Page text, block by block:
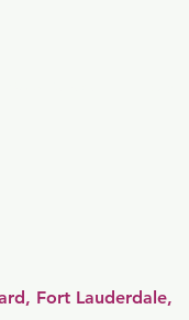
Fort Lauderdale,